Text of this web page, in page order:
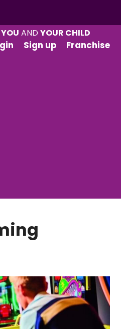
YOU ANDYOUR CHILD
Sign up Franchise